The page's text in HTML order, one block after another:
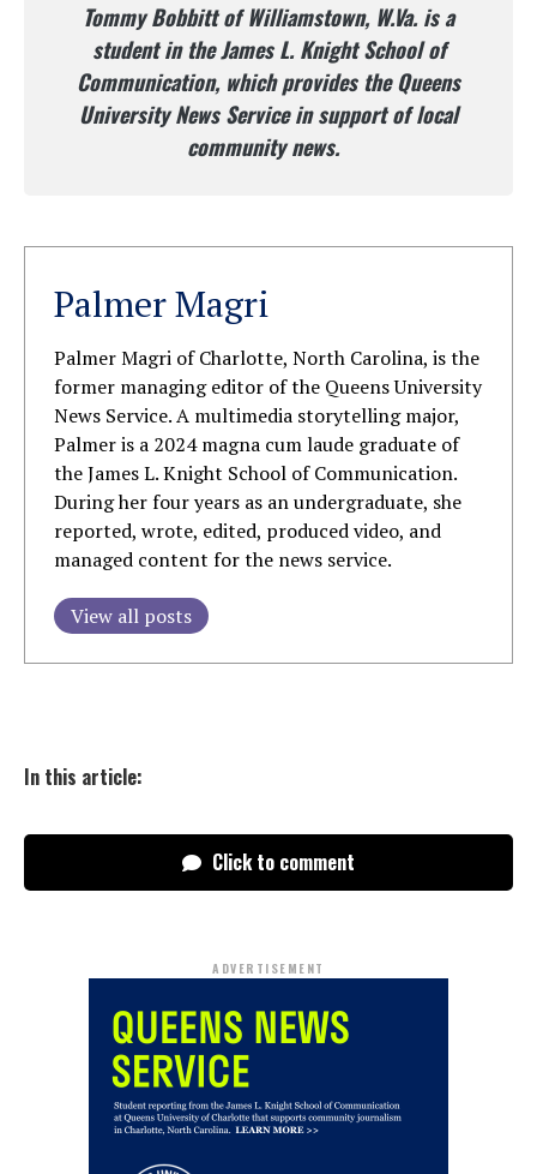
Tommy Bobbitt of Williamstown, W.Va. is a
student in the James L. Knight School of
Communication, which provides the Queens
University News Service in support of local
community news.
Palmer Magri
Palmer Magri of Charlotte, North Carolina, is the
former managing editor of the Queens University
News Service. A multimedia storytelling major,
Palmer is a 2024 magna cum laude graduate of
the James L. Knight School of Communication.
During her four years as an undergraduate, she
reported, wrote, edited, produced video, and
managed content for the news service.
View all posts
In this article:
Click to comment
ADVERTISEMENT